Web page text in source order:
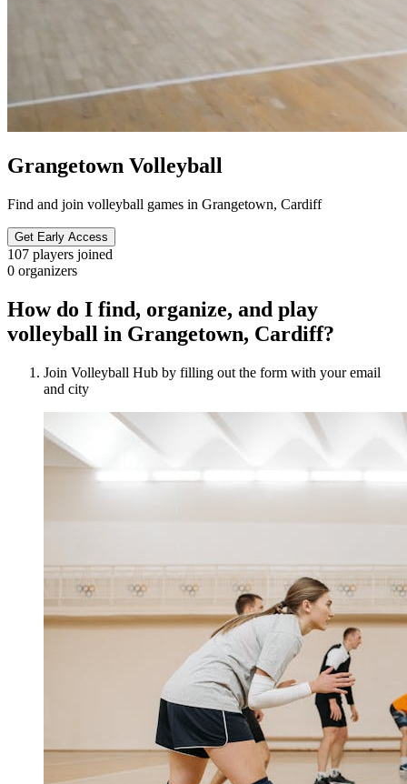
Grangetown Volleyball
Find and join volleyball games in Grangetown, Cardiff
Get Early Access
107 players joined
0 organizers
How do I find, organize, and play
volleyball in Grangetown, Cardiff?
Join Volleyball Hub by filling out the form with your email
and city